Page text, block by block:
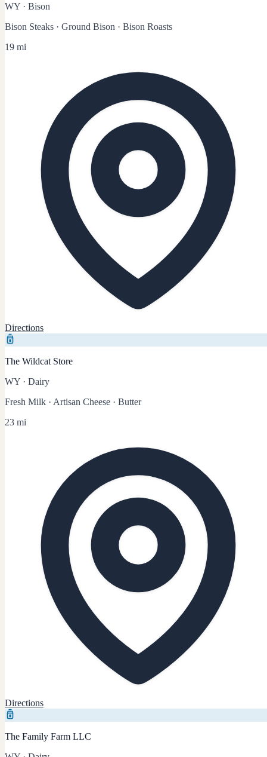
WY · Bison
Bison Steaks · Ground Bison · Bison Roasts
19 mi
Directions
The Wildcat Store
WY · Dairy
Fresh Milk · Artisan Cheese · Butter
23 mi
Directions
The Family Farm LLC